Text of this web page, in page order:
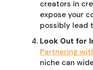
creators in
expose your
possibly lead
Look Out for
Partnering
niche can